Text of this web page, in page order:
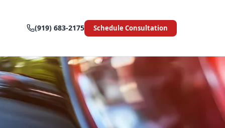
(919) 683-2175 Schedule Consultation